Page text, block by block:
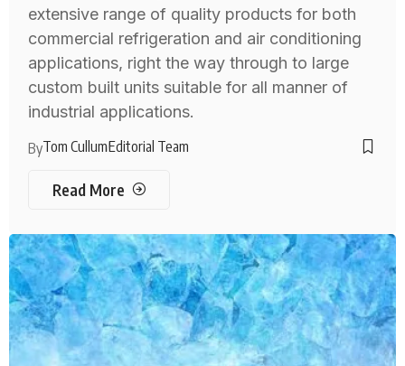
extensive range of quality products for both
commercial refrigeration and air conditioning
applications, right the way through to large
custom built units suitable for all manner of
industrial applications.
ByTom CullumEditorial Team
Read More